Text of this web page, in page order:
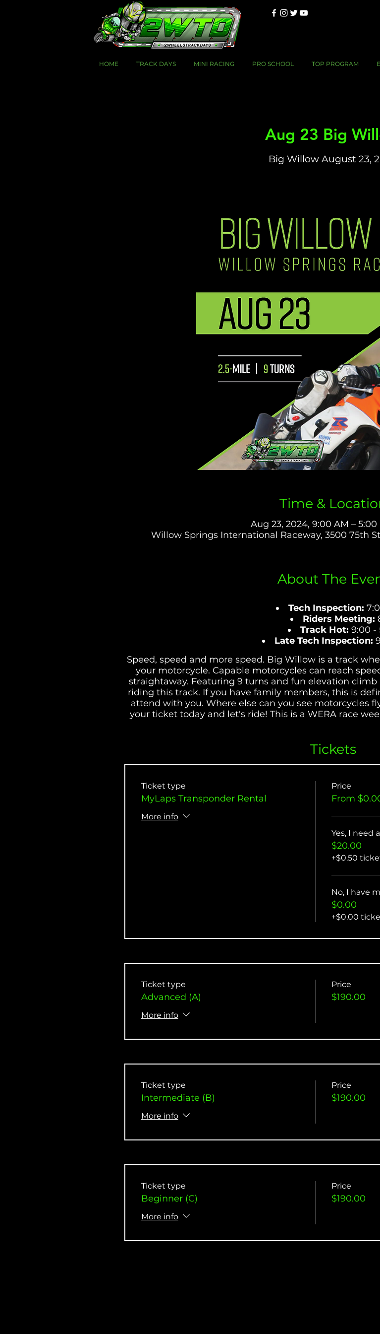
HOME TRACK DAYS MINI RACING PRO SCHOOL TOP PROGRAM
Aug 23 Big
Big Willow August 23,
Time &
Aug 23, 2024, 9:00 AM – 5:00
Willow Springs International Raceway, 3500 75th
About The
Tech Inspection:
Riders Meeting:
Track Hot: 9:00 -
Late Tech Inspection:
Speed, speed and more speed. Big Willow is a track
your motorcycle. Capable motorcycles can reach
straightaway. Featuring 9 turns and fun elevation climb
riding this track. If you have family members, this is
attend with you. Where else can you see motorcycles
your ticket today and let's ride! This is a WERA race
Tickets
Ticket type
MyLaps Transponder Rental
More info
Price
From
Yes, I need
$20.00
+$0.50
No, I have
$0.00
+$0.00
Ticket type
Advanced (A)
More info
Price
$190.00
Ticket type
Intermediate (B)
More info
Price
$190.00
Ticket type
Beginner (C)
More info
Price
$190.00